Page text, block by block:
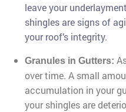
leave your
shingles are signs of
your roof’s integrity.
Granules in Gutters:
over time. A small
accumulation in your
your shingles are